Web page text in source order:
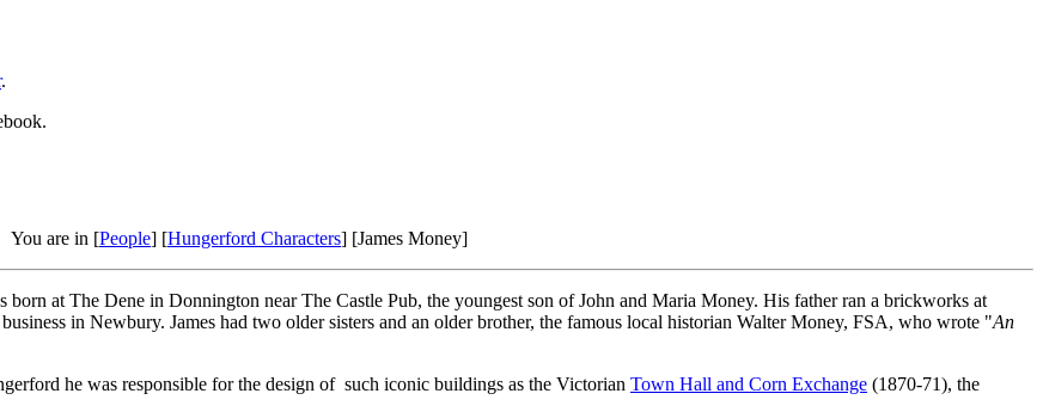
.
You are in [People] [Hungerford Characters] [James Money]
at The Dene in Donnington near The Castle Pub, the youngest son of John and Maria Money. His father ran a brickworks at
in Newbury. James had two older sisters and an older brother, the famous local historian Walter Money, FSA, who wrote "An
he was responsible for the design of such iconic buildings as the Victorian Town Hall and Corn Exchange (1870-71), the